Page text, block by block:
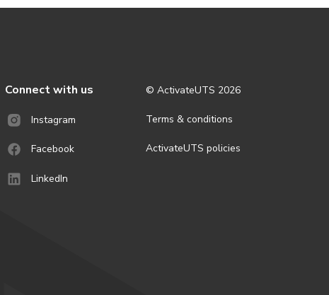
Connect with us
Instagram
Facebook
LinkedIn
© ActivateUTS 2026
Terms & conditions
ActivateUTS policies